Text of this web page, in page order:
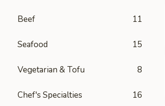
Beef 11
Seafood 15
Vegetarian & Tofu 8
Chef's Specialties 16